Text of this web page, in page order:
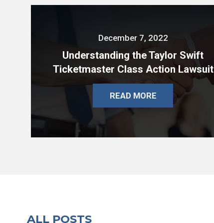
December 7, 2022
Understanding the Taylor Swift
Ticketmaster Class Action Lawsuit
READ MORE
ALL POSTS